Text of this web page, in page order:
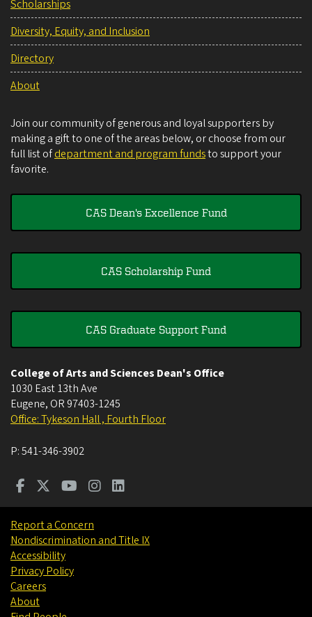
Scholarships
Diversity, Equity, and Inclusion
Directory
About
Join our community of generous and loyal supporters by
making a gift to one of the areas below, or choose from our
full list ofdepartment and program fundsto support your
favorite.
CAS Dean's Excellence Fund
CAS Scholarship Fund
CAS Graduate Support Fund
College of Arts and Sciences Dean's Office
1030 East 13th Ave
Eugene, OR 97403-1245
Office: Tykeson Hall , Fourth Floor
P:541-346-3902
Report a Concern
Nondiscrimination and Title IX
Accessibility
Privacy Policy
Careers
About